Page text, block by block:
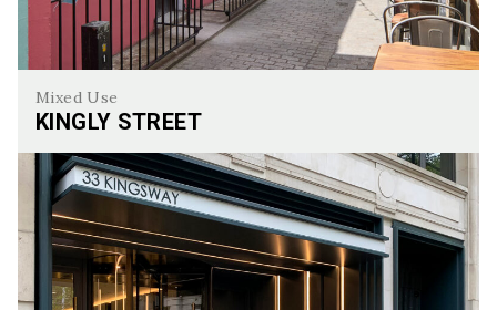
Mixed Use
KINGLY STREET
Kingly Street